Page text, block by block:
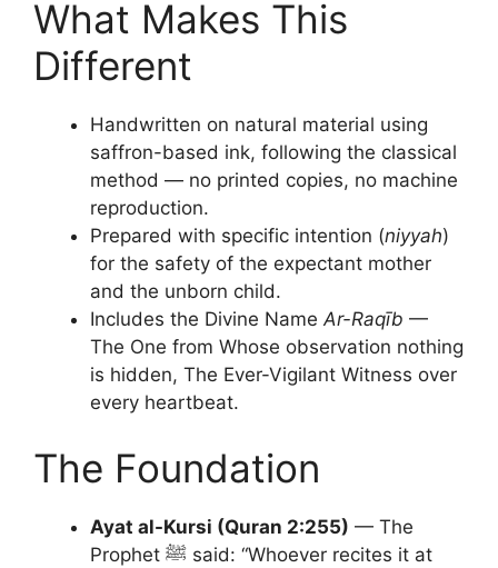
What Makes This
Different
Handwritten on natural material using
saffron-based ink, following the classical
method — no printed copies, no machine
reproduction.
Prepared with specific intention (niyyah)
for the safety of the expectant mother
and the unborn child.
Includes the Divine Name Ar-Raqīb —
The One from Whose observation nothing
is hidden, The Ever-Vigilant Witness over
every heartbeat.
The Foundation
Ayat al-Kursi (Quran 2:255) — The
Prophet ﷺ said: “Whoever recites it at